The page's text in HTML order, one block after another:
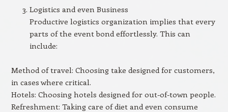
Logistics and even Business
Productive logistics organization implies that every
parts of the event bond effortlessly. This can
include:
Method of travel: Choosing take designed for customers,
in cases where critical.
Hotels: Choosing hotels designed for out-of-town people.
Refreshment: Taking care of diet and even consume